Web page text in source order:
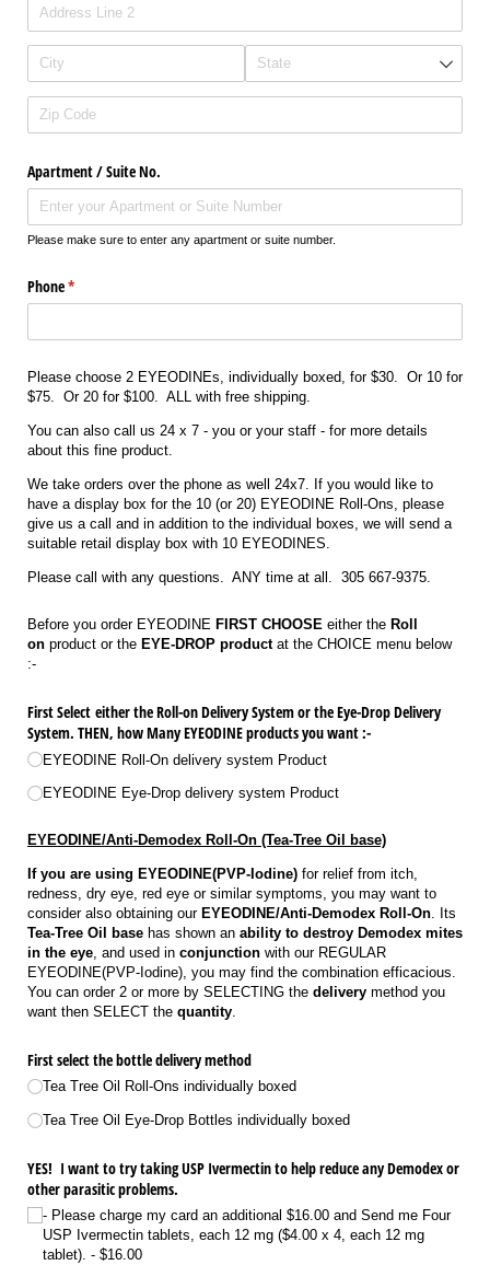
Apartment /​ Suite No.
Please make sure to enter any apartment or suite number.
Phone*
(required)
Please choose 2 EYEODINEs, individually boxed, for $30. Or 10 for
$75. Or 20 for $100. ALL with free shipping.
You can also call us 24 x 7 - you or your staff - for more details
about this fine product.
We take orders over the phone as well 24x7. If you would like to
have a display box for the 10 (or 20) EYEODINE Roll-Ons, please
give us a call and in addition to the individual boxes, we will send a
suitable retail display box with 10 EYEODINES.
Please call with any questions. ANY time at all. 305 667-9375.
Before you order EYEODINE FIRST CHOOSE either the Roll
on product or the EYE-DROP productat the CHOICE menu below
:-
First Select either the Roll-on Delivery System or the Eye-Drop Delivery
System. THEN, how Many EYEODINE products you want :-
EYEODINE Roll-On delivery system Product
EYEODINE Eye-Drop delivery system Product
EYEODINE/Anti-Demodex Roll-On (Tea-Tree Oil base)
If you are using EYEODINE(PVP-Iodine) for relief from itch,
redness, dry eye, red eye or similar symptoms, you may want to
consider also obtaining our EYEODINE/Anti-Demodex Roll-On. Its
Tea-Tree Oil base has shown an ability to destroy Demodex mites
in the eye, and used in conjunction with our REGULAR
EYEODINE(PVP-Iodine), you may find the combination efficacious.
You can order 2 or more by SELECTING the delivery method you
want then SELECT the quantity.
First select the bottle delivery method
Tea Tree Oil Roll-Ons individually boxed
Tea Tree Oil Eye-Drop Bottles individually boxed
YES! I want to try taking USP Ivermectin to help reduce any Demodex or
other parasitic problems.
- Please charge my card an additional $16.00 and Send me Four
USP Ivermectin tablets, each 12 mg ($4.00 x 4, each 12 mg
tablet).
$16.00